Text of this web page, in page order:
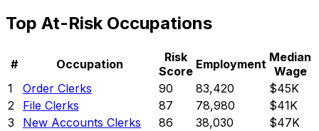
Top At-Risk Occupations
# Occupation
Risk
Score Employment Median
Wage
1
Order Clerks 90 83,420
$45K
2
File Clerks 87 78,980
$41K
3
New Accounts Clerks 86 38,030 $47K